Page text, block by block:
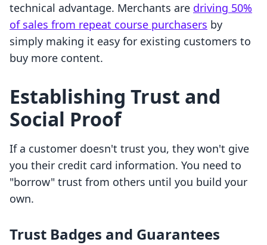
technical advantage. Merchants are driving 50%
of sales from repeat course purchasers by
simply making it easy for existing customers to
buy more content.
Establishing Trust and
Social Proof
If a customer doesn't trust you, they won't give
you their credit card information. You need to
"borrow" trust from others until you build your
own.
Trust Badges and Guarantees